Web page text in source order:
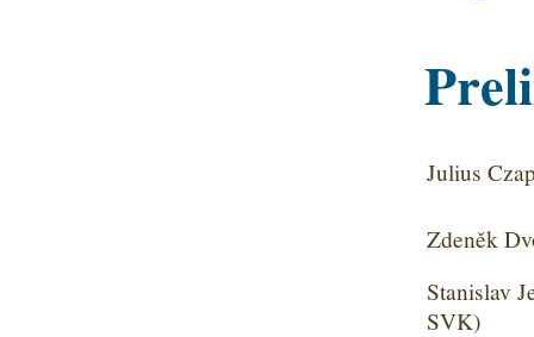
Julius
Zdeněk
Stanislav
SVK)